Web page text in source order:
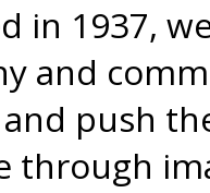
in 1937,
and
push
through